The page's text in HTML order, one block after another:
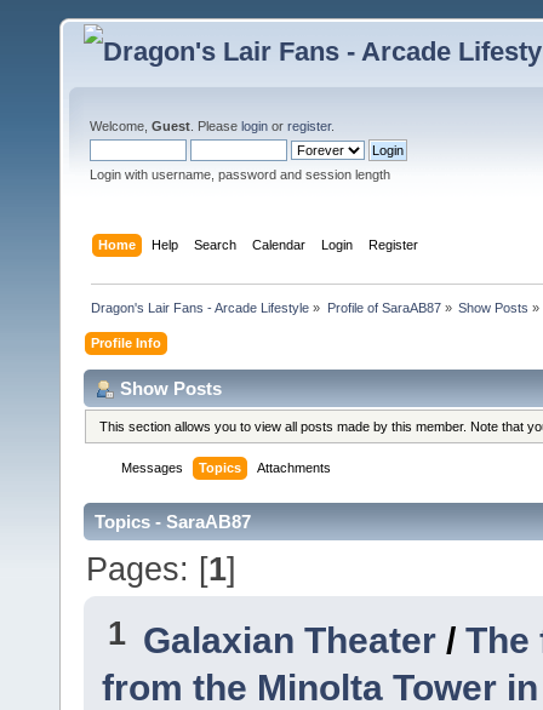
Welcome, Guest . Please login or register.
Login with username, password and session length
Home Help Search Calendar Login Register
Dragon's Lair Fans - Arcade Lifestyle » Profile of SaraAB87» Show Posts »
Profile Info
Show Posts
This section allows you to view all posts made by this member. Note that
Messages Topics Attachments
Topics - SaraAB87
Pages: [1]
1 Galaxian Theater /The
from the Minolta Tower